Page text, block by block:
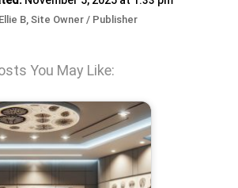
B, Site Owner / Publisher
You May Like: